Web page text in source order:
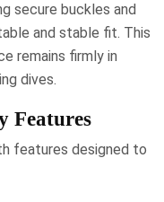
secure buckles and
and stable fit. This
remains firmly in
dives.
Features
features designed to